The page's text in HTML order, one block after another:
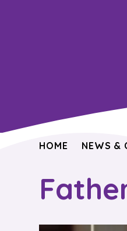
HOME NEWS &